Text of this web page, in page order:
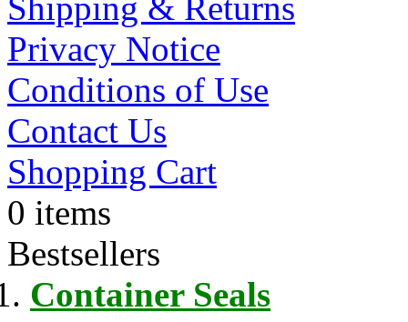
Privacy Notice
Conditions of Use
Contact Us
Shopping Cart
0 items
Bestsellers
Container Seals